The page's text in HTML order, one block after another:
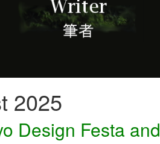
2025
Design Festa